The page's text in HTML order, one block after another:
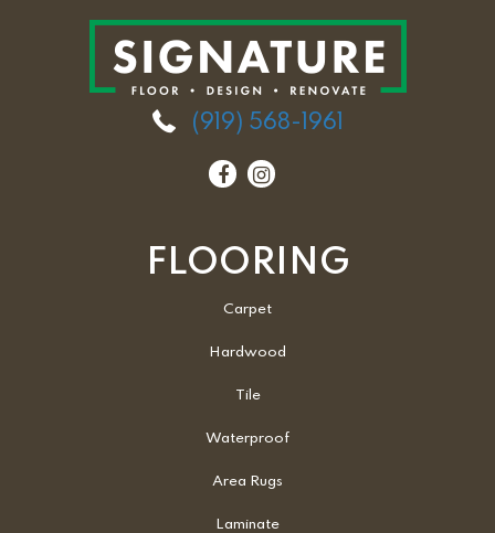
(919) 568-1961
FLOORING
Carpet
Hardwood
Tile
Waterproof
Area Rugs
Laminate